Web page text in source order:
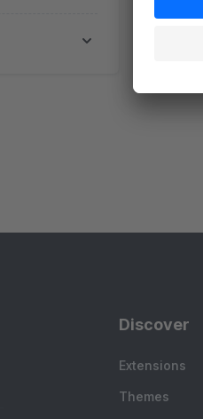
Discover
Extensions
Themes